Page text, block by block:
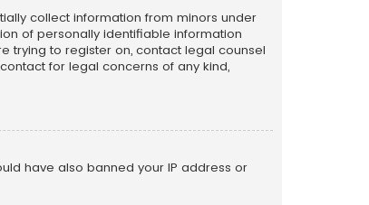
collect information from minors under
of personally identifiable information
trying to register on, contact legal counsel
for legal concerns of any kind,
have also banned your IP address or